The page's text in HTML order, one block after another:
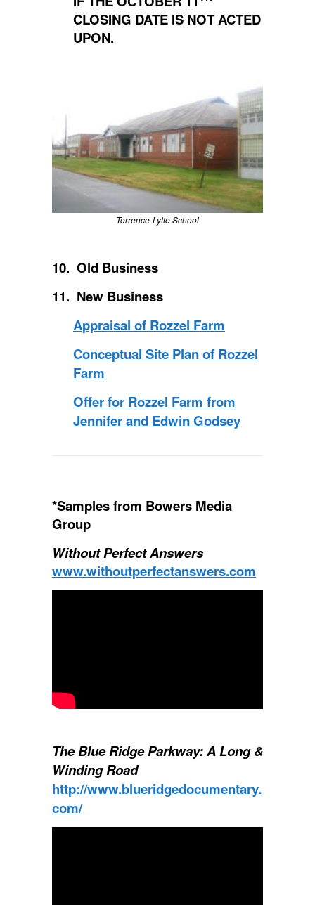
CLOSING DATE IS NOT ACTED
UPON.
Torrence-Lytle School
10. Old Business
11. New Business
Appraisal of Rozzel Farm
Conceptual Site Plan of Rozzel
Farm
Offer for Rozzel Farm from
Jennifer and Edwin Godsey
*Samples from Bowers Media
Group
Without Perfect Answers
www.withoutperfectanswers.com
The Blue Ridge Parkway: A Long &
Winding Road
http://www.blueridgedocumentary.
com/